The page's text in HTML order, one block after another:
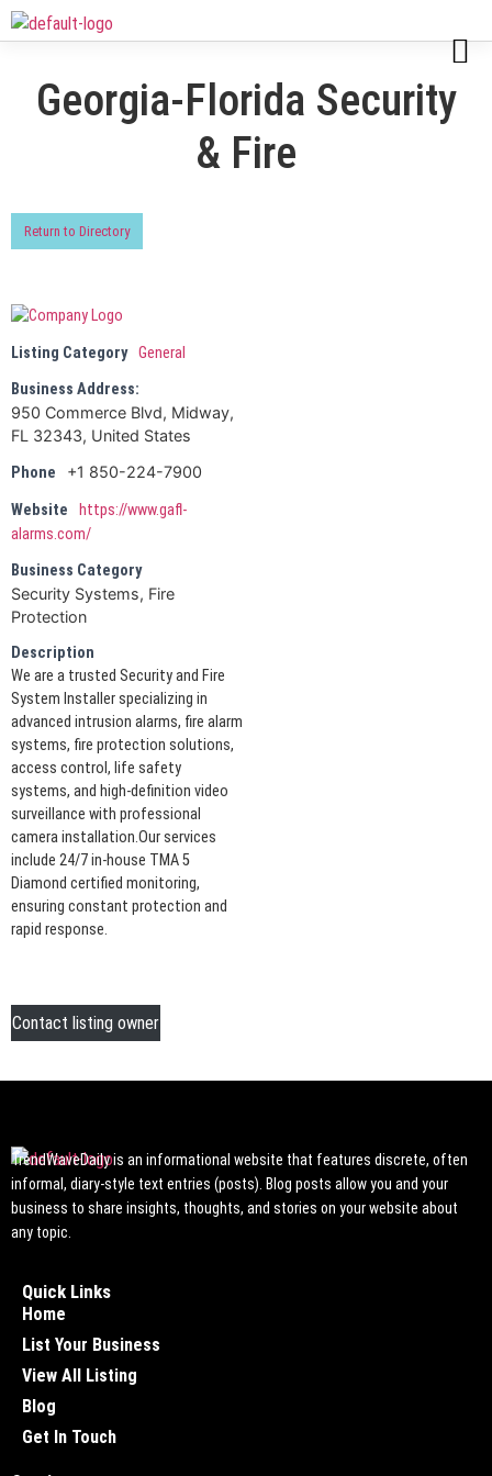
Georgia-Florida Security
& Fire
Return to Directory
Listing Category General
Business Address:
950 Commerce Blvd, Midway,
FL 32343, United States
Phone
+1 850-224-7900
Website
https://www.gafl-
alarms.com/
Business Category
Security Systems, Fire
Protection
Description
We are a trusted Security and Fire
System Installer specializing in
advanced intrusion alarms, fire alarm
systems, fire protection solutions,
access control, life safety
systems, and high-definition video
surveillance with professional
camera installation.Our services
include 24/7 in-house TMA 5
Diamond certified monitoring,
ensuring constant protection and
rapid response.
Contact listing owner
TrendWaveDaily is an informational website that features discrete, often
informal, diary-style text entries (posts). Blog posts allow you and your
business to share insights, thoughts, and stories on your website about
any topic.
Quick Links
Home
List Your Business
View All Listing
Blog
Get In Touch